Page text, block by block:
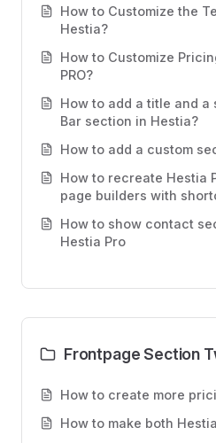
How to Customize the
Hestia?
How to Customize
PRO?
How to add a title and
Bar section in Hestia?
How to add a custom
How to recreate Hestia
page builders with
How to show contact
Hestia Pro
Frontpage Section
How to create more
How to make both